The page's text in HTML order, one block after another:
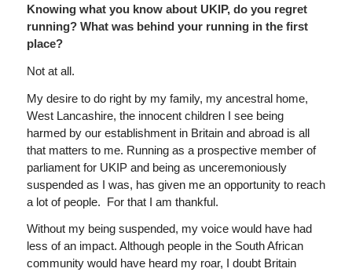
Knowing what you know about UKIP, do you regret
running? What was behind your running in the first
place?
Not at all.
My desire to do right by my family, my ancestral home,
West Lancashire, the innocent children I see being
harmed by our establishment in Britain and abroad is all
that matters to me. Running as a prospective member of
parliament for UKIP and being as unceremoniously
suspended as I was, has given me an opportunity to reach
a lot of people. For that I am thankful.
Without my being suspended, my voice would have had
less of an impact. Although people in the South African
community would have heard my roar, I doubt Britain